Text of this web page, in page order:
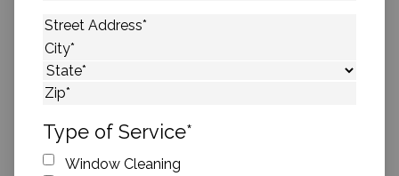
Address*
Street Address
City
State
Type of Service*
Window Cleaning